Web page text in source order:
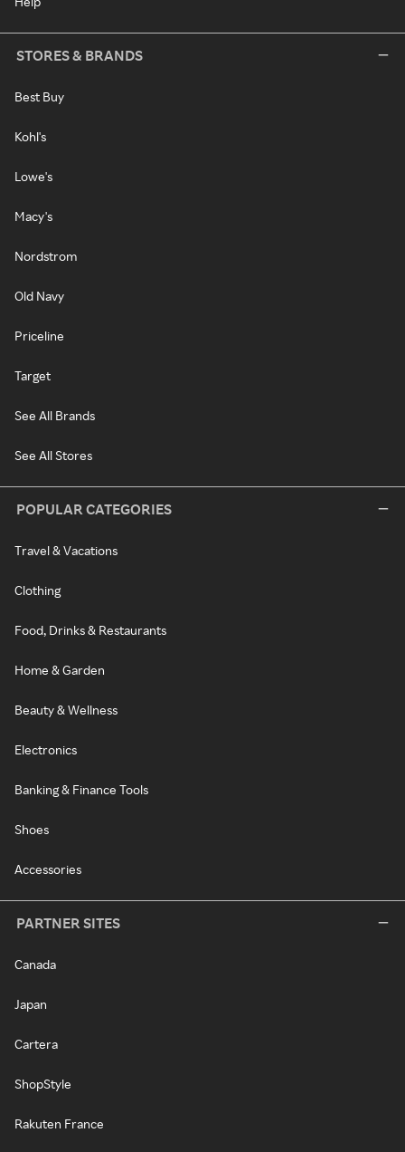
STORES & BRANDS
Best Buy
Kohl's
Lowe's
Macy's
Nordstrom
Old Navy
Priceline
Target
See All Brands
See All Stores
POPULAR CATEGORIES
Travel & Vacations
Clothing
Food, Drinks & Restaurants
Home & Garden
Beauty & Wellness
Electronics
Banking & Finance Tools
Shoes
Accessories
PARTNER SITES
Canada
Japan
Cartera
ShopStyle
Rakuten France